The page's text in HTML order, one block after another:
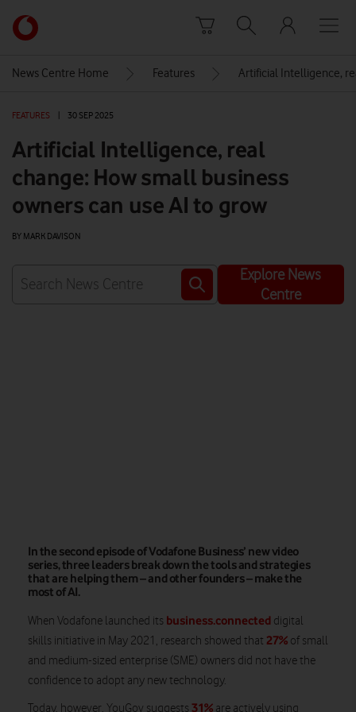
Link
back
Vodafone
homepage
News Centre Home Features Artificial Intelligence,
FEATURES 30 SEP 2025
Artificial Intelligence, real
change: How small business
owners can use AI to grow
BY MARK DAVISON
Explore News
Centre
In the second episode of Vodafone Business’ new video
series, three leaders break down the tools and strategies
that are helping them – and other founders – make the
most of AI.
When Vodafone launched its business.connected digital
skills initiative in May 2021, research showed that 27% of small
and medium-sized enterprise (SME) owners did not have the
confidence to adopt any new technology.
Today, however, YouGov suggests 31% are actively using